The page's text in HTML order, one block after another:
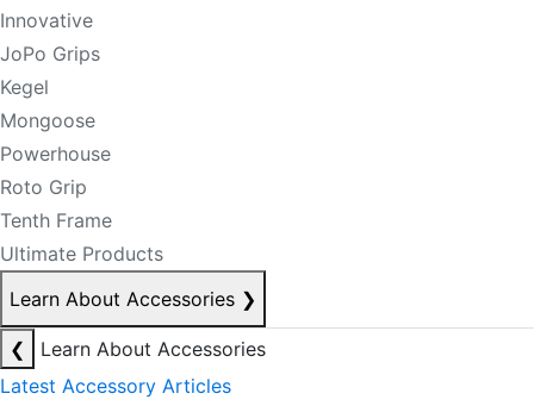
Innovative
JoPo Grips
Kegel
Mongoose
Powerhouse
Roto Grip
Tenth Frame
Ultimate Products
Learn About Accessories ❯
❮
Learn About Accessories
Latest Accessory Articles